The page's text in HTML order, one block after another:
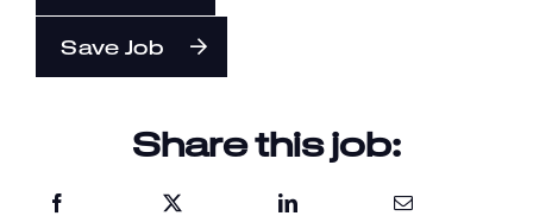
Save Job
Share this job: